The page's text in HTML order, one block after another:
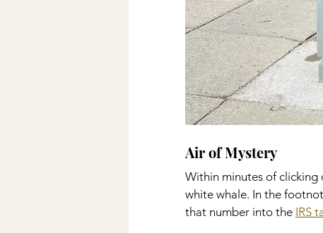
Air of Mystery
Within minutes of clicking
white whale. In the
that number into the IRS